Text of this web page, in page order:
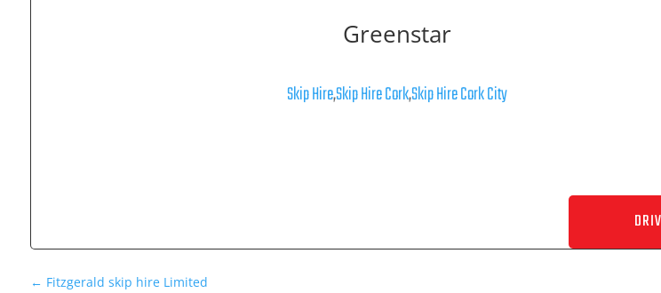
Greenstar
Skip Hire,Skip Hire Cork,Skip Hire Cork City
← Fitzgerald skip hire Limited